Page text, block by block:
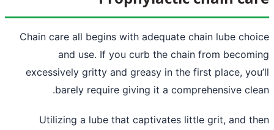
Chain care all begins with adequate
and use. If you curb the chain
excessively gritty and greasy in the
barely require giving it a
Utilizing a lube that captivates